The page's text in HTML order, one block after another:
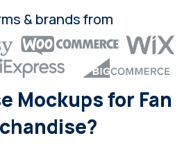
& brands from
Mockups for Fan